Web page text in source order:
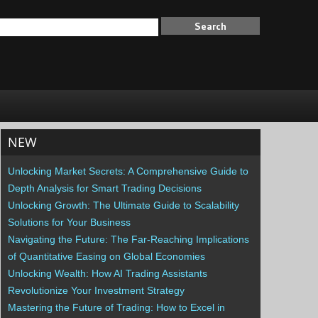
NEW
Unlocking Market Secrets: A Comprehensive Guide to
Depth Analysis for Smart Trading Decisions
Unlocking Growth: The Ultimate Guide to Scalability
Solutions for Your Business
Navigating the Future: The Far-Reaching Implications
of Quantitative Easing on Global Economies
Unlocking Wealth: How AI Trading Assistants
Revolutionize Your Investment Strategy
Mastering the Future of Trading: How to Excel in